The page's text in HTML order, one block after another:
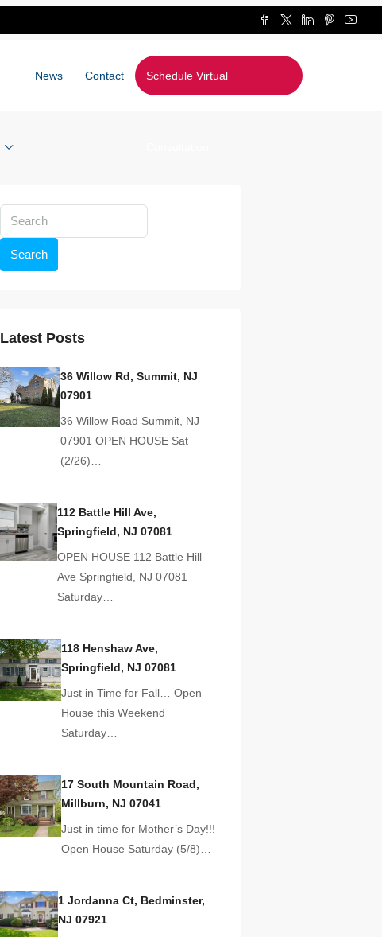
News Contact Schedule Virtual
Search
Latest Posts
36 Willow Rd, Summit, NJ
07901
36 Willow Road Summit, NJ
07901 OPEN HOUSE Sat
(2/26)…
112 Battle Hill Ave,
Springfield, NJ 07081
OPEN HOUSE 112 Battle Hill
Ave Springfield, NJ 07081
Saturday…
118 Henshaw Ave,
Springfield, NJ 07081
Just in Time for Fall… Open
House this Weekend
Saturday…
17 South Mountain Road,
Millburn, NJ 07041
Just in time for Mother’s Day!!!
Open House Saturday (5/8)…
1 Jordanna Ct, Bedminster,
NJ 07921